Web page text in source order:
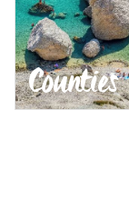
Counties